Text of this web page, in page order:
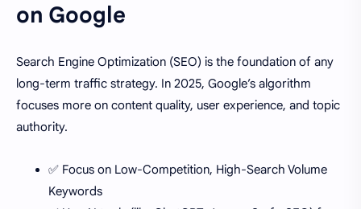
on Google
Search Engine Optimization (SEO) is the foundation of any
long-term traffic strategy. In 2025, Google’s algorithm
focuses more on content quality, user experience, and topic
authority.
✅ Focus on Low-Competition, High-Search Volume
Keywords